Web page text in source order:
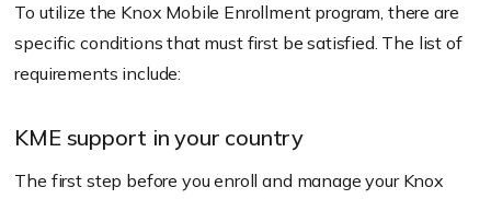
To utilize the Knox Mobile Enrollment program, there are
specific conditions that must first be satisfied. The list of
requirements include:
KME support in your country
The first step before you enroll and manage your Knox